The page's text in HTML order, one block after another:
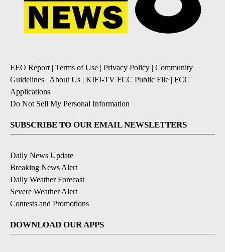
EEO Report| Terms of Use | Privacy Policy | Community
Guidelines | About Us | KIFI-TV FCC Public File | FCC
Applications |
Do Not Sell My Personal Information
SUBSCRIBE TO OUR EMAIL NEWSLETTERS
Daily News Update
Breaking News Alert
Daily Weather Forecast
Severe Weather Alert
Contests and Promotions
DOWNLOAD OUR APPS